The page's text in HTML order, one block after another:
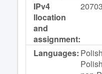
IPv4
llocation
and
assignment:
Languages: